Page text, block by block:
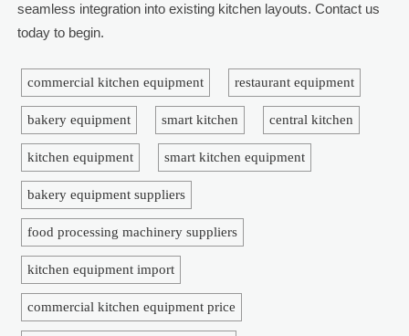
seamless integration into existing kitchen layouts. Contact us
today to begin.
commercial kitchen equipment restaurant equipment
bakery equipment smart kitchen central kitchen
kitchen equipment smart kitchen equipment
bakery equipment suppliers
food processing machinery suppliers
kitchen equipment import
commercial kitchen equipment price